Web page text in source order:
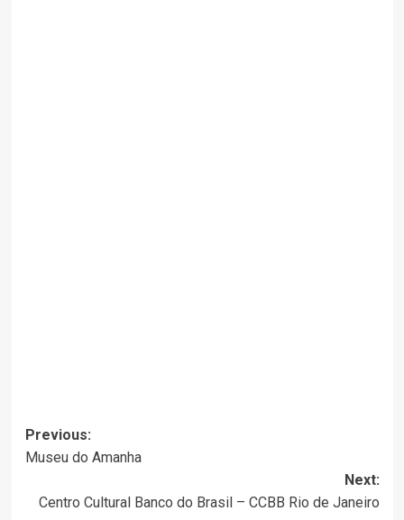
Post
navigation
Previous:
Museu do Amanha
Next:
Centro Cultural Banco do Brasil – CCBB Rio de Janeiro